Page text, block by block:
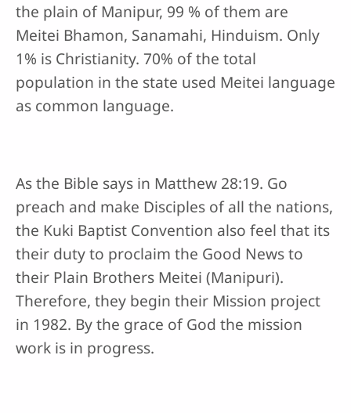
the plain of Manipur, 99 % of them are
Meitei Bhamon, Sanamahi, Hinduism. Only
1% is Christianity. 70% of the total
population in the state used Meitei language
as common language.
As the Bible says in Matthew 28:19. Go
preach and make Disciples of all the nations,
the Kuki Baptist Convention also feel that its
their duty to proclaim the Good News to
their Plain Brothers Meitei (Manipuri).
Therefore, they begin their Mission project
in 1982. By the grace of God the mission
work is in progress.